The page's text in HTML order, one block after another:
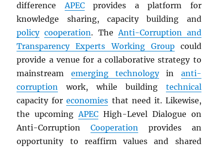
differenceAPECprovides a platform for
knowledge sharing, capacity building and
policy cooperation. TheAnti-Corruption and
Transparency Experts Working Groupcould
provide a venue for a collaborative strategy to
mainstream emerging technologyin anti-
corruption work, while building technical
capacity foreconomies that need it. Likewise,
the upcomingAPEC High-Level Dialogue on
Anti-CorruptionCooperation provides an
opportunity to reaffirm values and shared